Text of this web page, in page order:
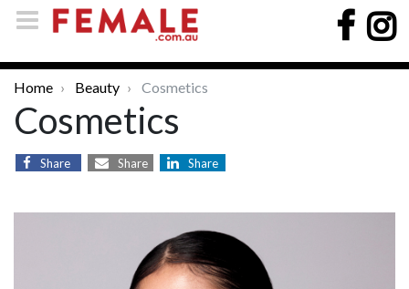
Home Beauty Cosmetics
Cosmetics
Share Share Share